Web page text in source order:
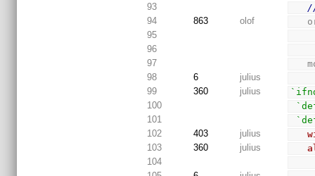
93
94
863 olof
95
96
97
98
6
julius
99
360 julius
100
101
102
403 julius
103
360 julius
104